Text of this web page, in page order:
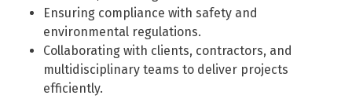
Ensuring compliance with safety and
environmental regulations.
Collaborating with clients, contractors, and
multidisciplinary teams to deliver projects
efficiently.